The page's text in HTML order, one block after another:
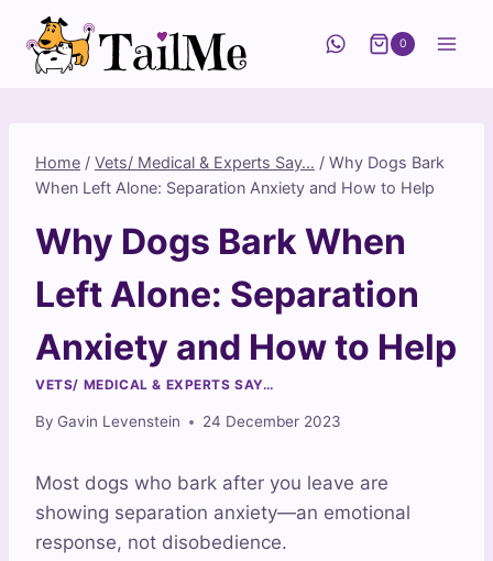
content
0
Home / Vets/ Medical & Experts Say… / Why Dogs Bark
When Left Alone: Separation Anxiety and How to Help
Why Dogs Bark When
Left Alone: Separation
Anxiety and How to Help
VETS/ MEDICAL & EXPERTS SAY…
By Gavin Levenstein 24 December 2023
Most dogs who bark after you leave are
showing separation anxiety—an emotional
response, not disobedience.